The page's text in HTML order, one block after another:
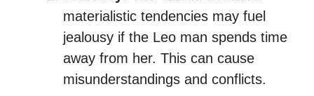
materialistic tendencies may fuel
jealousy if the Leo man spends time
away from her. This can cause
misunderstandings and conflicts.